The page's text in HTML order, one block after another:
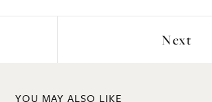
Next